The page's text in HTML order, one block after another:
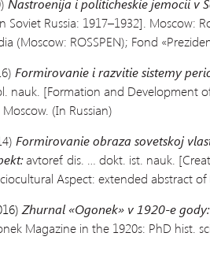
Nastroenija i politicheskie jemocii v
Soviet Russia: 1917–1932]. Moscow:
(Moscow: ROSSPEN); Fond
Formirovanie i razvitie sistemy
nauk. [Formation and Development
(In Russian)
Formirovanie obraza sovetskoj
avtoref. dis. … dokt. ist. nauk.
Aspect: extended abstract of
Zhurnal «Ogonek» v 1920-e
Magazine in the 1920s: PhD hist.